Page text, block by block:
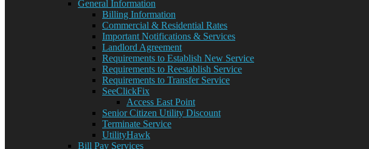
General Information
Billing Information
Commercial & Residential Rates
Important Notifications & Services
Landlord Agreement
Requirements to Establish New Service
Requirements to Reestablish Service
Requirements to Transfer Service
SeeClickFix
Access East Point
Senior Citizen Utility Discount
Terminate Service
UtilityHawk
Bill Pay Services